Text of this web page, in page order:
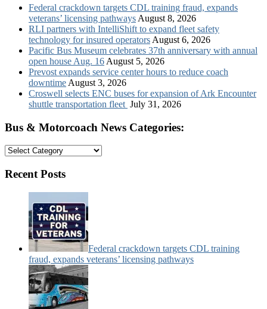
Federal crackdown targets CDL training fraud, expands
veterans’ licensing pathways August 8, 2026
RLI partners with IntelliShift to expand fleet safety
technology for insured operators August 6, 2026
Pacific Bus Museum celebrates 37th anniversary with annual
open house Aug. 16 August 5, 2026
Prevost expands service center hours to reduce coach
downtime August 3, 2026
Croswell selects ENC buses for expansion of Ark Encounter
shuttle transportation fleet July 31, 2026
Bus & Motorcoach News Categories:
Bus
Motorcoach
Categories:
Recent Posts
Federal crackdown targets CDL training
fraud, expands veterans’ licensing pathways